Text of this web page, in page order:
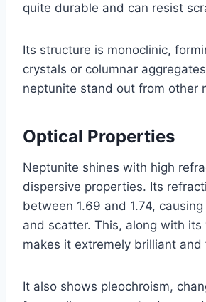
quite durable and can resist
Its structure is monoclinic,
crystals or columnar
neptunite stand out from other
Optical Properties
Neptunite shines with high
dispersive properties. Its
between 1.69 and 1.74,
and scatter. This, along with its
makes it extremely brilliant and
It also shows pleochroism,